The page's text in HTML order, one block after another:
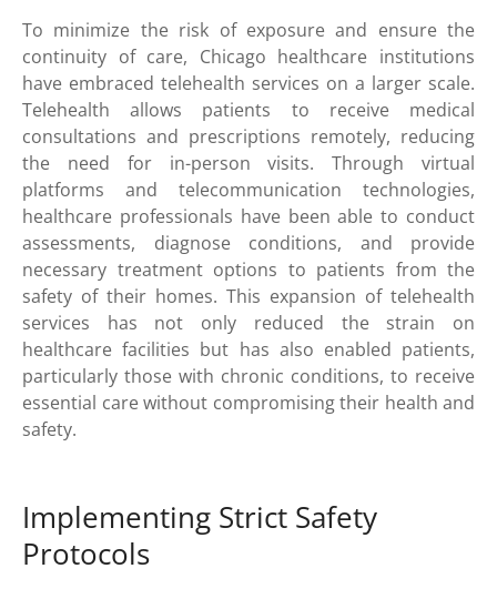
To minimize the risk of exposure and ensure the
continuity of care, Chicago healthcare institutions
have embraced telehealth services on a larger scale.
Telehealth allows patients to receive medical
consultations and prescriptions remotely, reducing
the need for in-person visits. Through virtual
platforms and telecommunication technologies,
healthcare professionals have been able to conduct
assessments, diagnose conditions, and provide
necessary treatment options to patients from the
safety of their homes. This expansion of telehealth
services has not only reduced the strain on
healthcare facilities but has also enabled patients,
particularly those with chronic conditions, to receive
essential care without compromising their health and
safety.
Implementing Strict Safety
Protocols